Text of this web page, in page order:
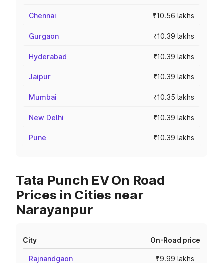
Chennai ₹10.56 lakhs
Gurgaon ₹10.39 lakhs
Hyderabad ₹10.39 lakhs
Jaipur ₹10.39 lakhs
Mumbai ₹10.35 lakhs
New Delhi ₹10.39 lakhs
Pune ₹10.39 lakhs
Tata Punch EV On Road
Prices in Cities near
Narayanpur
City On-Road price
Rajnandgaon ₹9.99 lakhs